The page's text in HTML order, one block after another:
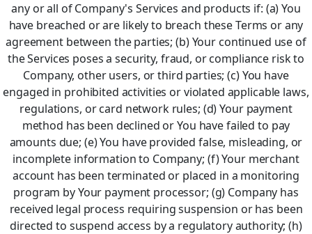
any or all of Company's Services and products if: (a) You
have breached or are likely to breach these Terms or any
agreement between the parties; (b) Your continued use of
the Services poses a security, fraud, or compliance risk to
Company, other users, or third parties; (c) You have
engaged in prohibited activities or violated applicable laws,
regulations, or card network rules; (d) Your payment
method has been declined or You have failed to pay
amounts due; (e) You have provided false, misleading, or
incomplete information to Company; (f) Your merchant
account has been terminated or placed in a monitoring
program by Your payment processor; (g) Company has
received legal process requiring suspension or has been
directed to suspend access by a regulatory authority; (h)